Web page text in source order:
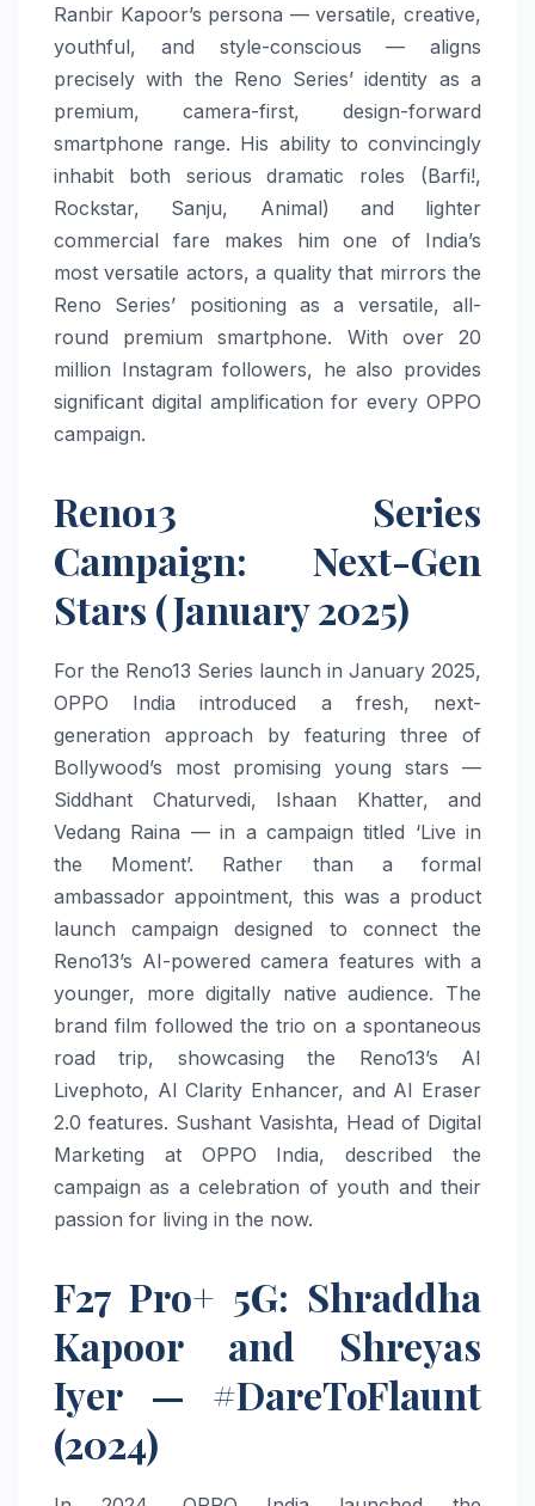
Ranbir Kapoor’s persona — versatile, creative,
youthful, and style-conscious — aligns
precisely with the Reno Series’ identity as a
premium, camera-first, design-forward
smartphone range. His ability to convincingly
inhabit both serious dramatic roles (Barfi!,
Rockstar, Sanju, Animal) and lighter
commercial fare makes him one of India’s
most versatile actors, a quality that mirrors the
Reno Series’ positioning as a versatile, all-
round premium smartphone. With over 20
million Instagram followers, he also provides
significant digital amplification for every OPPO
campaign.
Reno13 Series
Campaign: Next-Gen
Stars (January 2025)
For the Reno13 Series launch in January 2025,
OPPO India introduced a fresh, next-
generation approach by featuring three of
Bollywood’s most promising young stars —
Siddhant Chaturvedi, Ishaan Khatter, and
Vedang Raina — in a campaign titled ‘Live in
the Moment’. Rather than a formal
ambassador appointment, this was a product
launch campaign designed to connect the
Reno13’s AI-powered camera features with a
younger, more digitally native audience. The
brand film followed the trio on a spontaneous
road trip, showcasing the Reno13’s AI
Livephoto, AI Clarity Enhancer, and AI Eraser
2.0 features. Sushant Vasishta, Head of Digital
Marketing at OPPO India, described the
campaign as a celebration of youth and their
passion for living in the now.
F27 Pro+ 5G: Shraddha
Kapoor and Shreyas
Iyer — #DareToFlaunt
(2024)